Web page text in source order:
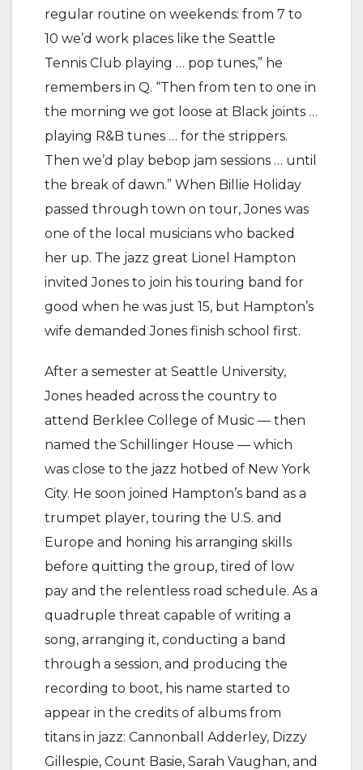
regular routine on weekends: from 7 to
10 we’d work places like the Seattle
Tennis Club playing … pop tunes,” he
remembers in Q. “Then from ten to one in
the morning we got loose at Black joints …
playing R&B tunes … for the strippers.
Then we’d play bebop jam sessions … until
the break of dawn.” When Billie Holiday
passed through town on tour, Jones was
one of the local musicians who backed
her up. The jazz great Lionel Hampton
invited Jones to join his touring band for
good when he was just 15, but Hampton’s
wife demanded Jones finish school first.
After a semester at Seattle University,
Jones headed across the country to
attend Berklee College of Music — then
named the Schillinger House — which
was close to the jazz hotbed of New York
City. He soon joined Hampton’s band as a
trumpet player, touring the U.S. and
Europe and honing his arranging skills
before quitting the group, tired of low
pay and the relentless road schedule. As a
quadruple threat capable of writing a
song, arranging it, conducting a band
through a session, and producing the
recording to boot, his name started to
appear in the credits of albums from
titans in jazz: Cannonball Adderley, Dizzy
Gillespie, Count Basie, Sarah Vaughan, and